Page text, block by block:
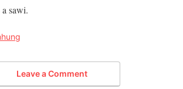
sawi.
Leave a Comment